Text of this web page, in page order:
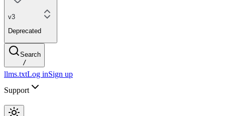
v3
Deprecated
Search
/
llms.txtLog inSign up
Support